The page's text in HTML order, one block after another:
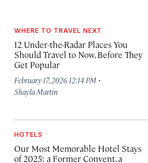
WHERE TO TRAVEL NEXT
12 Under-the-Radar Places You
Should Travel to Now, Before They
Get Popular
February 17, 2026 12:14 PM ·
Shayla Martin
HOTELS
Our Most Memorable Hotel Stays
of 2025: a Former Convent, a